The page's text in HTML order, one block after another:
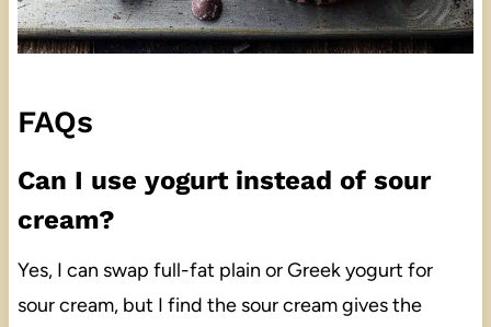
FAQs
Can I use yogurt instead of sour
cream?
Yes, I can swap full-fat plain or Greek yogurt for
sour cream, but I find the sour cream gives the